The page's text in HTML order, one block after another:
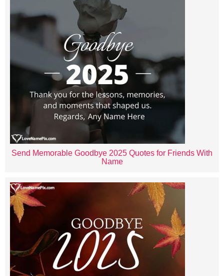
Send Memorable Goodbye 2025 Quotes for Friends With
Name